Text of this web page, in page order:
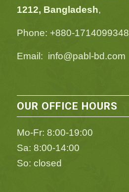
1212, Bangladesh,
Phone: +880-1714099348
Email: info@pabl-bd.com
OUR OFFICE HOURS
Mo-Fr: 8:00-19:00
Sa: 8:00-14:00
So: closed